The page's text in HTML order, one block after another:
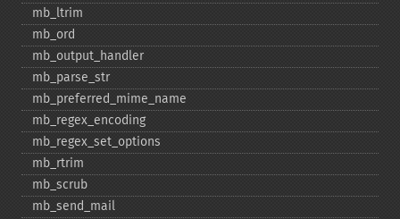
mb_​ltrim
mb_​ord
mb_​output_​handler
mb_​parse_​str
mb_​preferred_​mime_​name
mb_​regex_​encoding
mb_​regex_​set_​options
mb_​rtrim
mb_​scrub
mb_​send_​mail